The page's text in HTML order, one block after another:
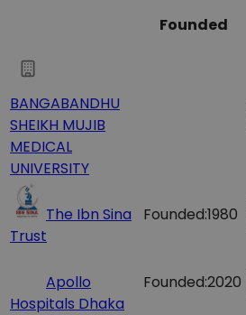
Founded
BANGABANDHU
SHEIKH MUJIB
MEDICAL
UNIVERSITY
The Ibn Sina
Trust
Founded:1980
Apollo
Hospitals Dhaka
Founded:2020